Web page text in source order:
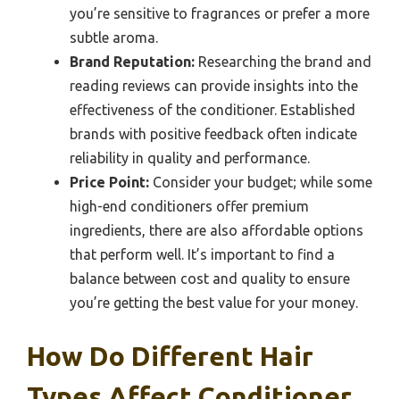
you’re sensitive to fragrances or prefer a more
subtle aroma.
Brand Reputation: Researching the brand and
reading reviews can provide insights into the
effectiveness of the conditioner. Established
brands with positive feedback often indicate
reliability in quality and performance.
Price Point: Consider your budget; while some
high-end conditioners offer premium
ingredients, there are also affordable options
that perform well. It’s important to find a
balance between cost and quality to ensure
you’re getting the best value for your money.
How Do Different Hair